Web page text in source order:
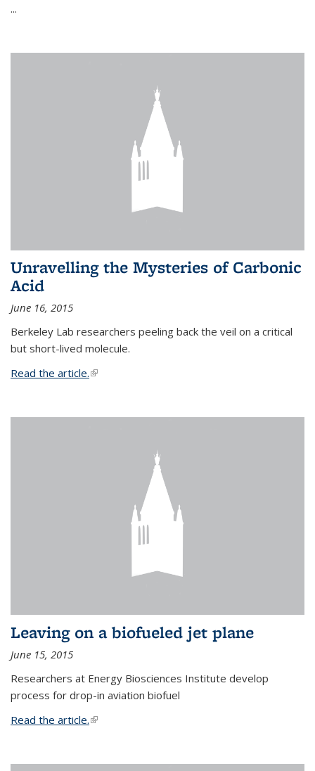
...
Unravelling the Mysteries of Carbonic
Acid
June 16, 2015
Berkeley Lab researchers peeling back the veil on a critical
but short-lived molecule.
Read the article.(link is external)
Leaving on a biofueled jet plane
June 15, 2015
Researchers at Energy Biosciences Institute develop
process for drop-in aviation biofuel
Read the article.(link is external)